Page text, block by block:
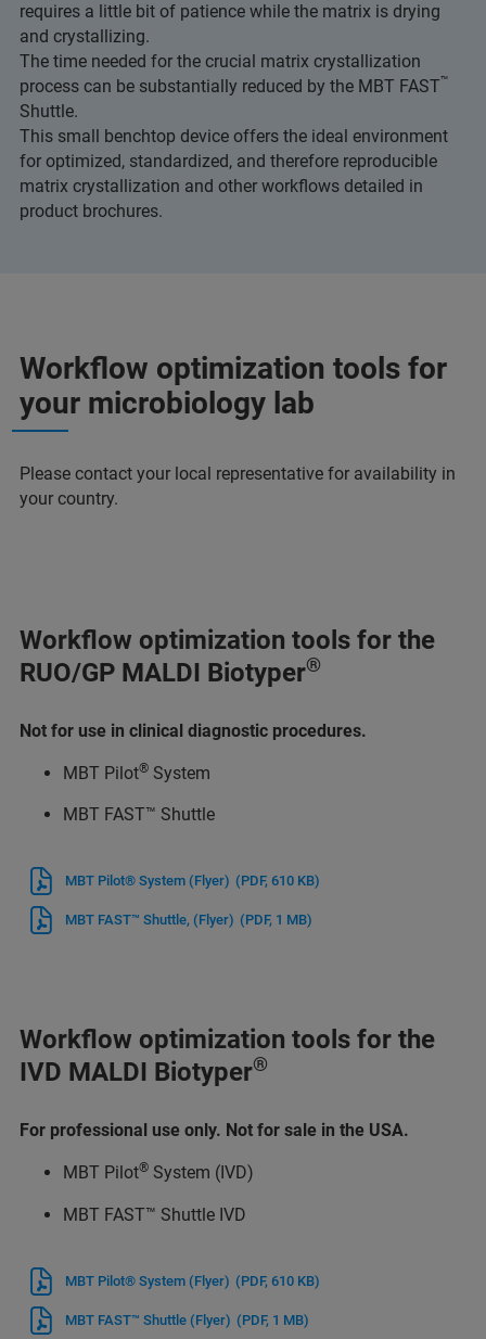
requires a little bit of patience while the matrix is drying
and crystallizing.
The time needed for the crucial matrix crystallization
process can be substantially reduced by the MBT FAST™
Shuttle.
This small benchtop device offers the ideal environment
for optimized, standardized, and therefore reproducible
matrix crystallization and other workflows detailed in
product brochures.
Workflow optimization tools for
your microbiology lab
Please contact your local representative for availability in
your country.
Workflow optimization tools for the
RUO/GP MALDI Biotyper®
Not for use in clinical diagnostic procedures.
MBT Pilot® System
MBT FAST™ Shuttle
MBT Pilot® System (Flyer) (PDF, 610 KB)
MBT FAST™ Shuttle, (Flyer) (PDF, 1 MB)
Workflow optimization tools for the
IVD MALDI Biotyper®
For professional use only. Not for sale in the USA.
MBT Pilot® System (IVD)
MBT FAST™ Shuttle IVD
MBT Pilot® System (Flyer) (PDF, 610 KB)
MBT FAST™ Shuttle (Flyer) (PDF, 1 MB)